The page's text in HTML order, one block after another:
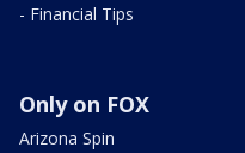
- Financial Tips
Only on FOX
Arizona Spin